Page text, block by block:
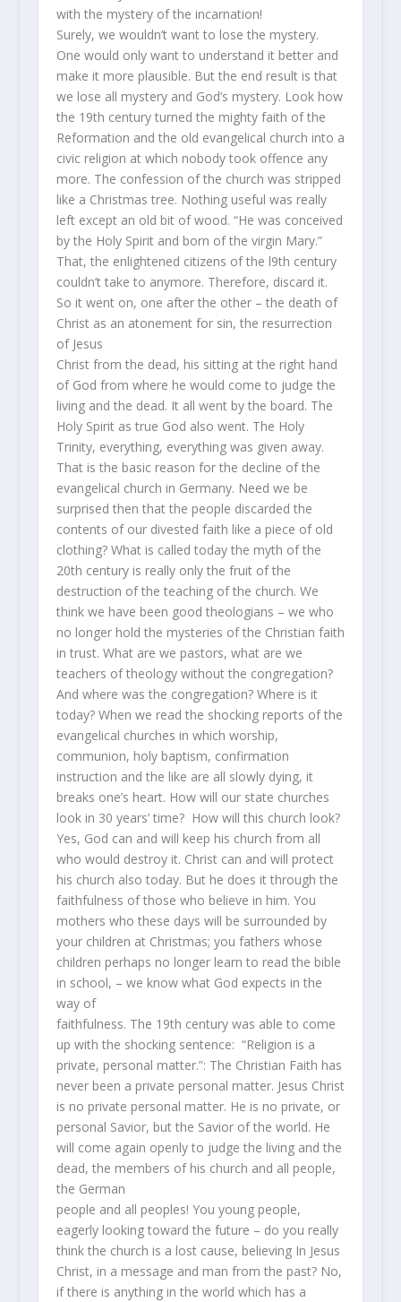
with the mystery of the incarnation!
Surely, we wouldn’t want to lose the mystery.
One would only want to understand it better and
make it more plausible. But the end result is that
we lose all mystery and God’s mystery. Look how
the 19th century turned the mighty faith of the
Reformation and the old evangelical church into a
civic religion at which nobody took offence any
more. The confession of the church was stripped
like a Christmas tree. Nothing useful was really
left except an old bit of wood. “He was conceived
by the Holy Spirit and born of the virgin Mary.”
That, the enlightened citizens of the l9th century
couldn’t take to anymore. Therefore, discard it.
So it went on, one after the other – the death of
Christ as an atonement for sin, the resurrection
of Jesus
Christ from the dead, his sitting at the right hand
of God from where he would come to judge the
living and the dead. It all went by the board. The
Holy Spirit as true God also went. The Holy
Trinity, everything, everything was given away.
That is the basic reason for the decline of the
evangelical church in Germany. Need we be
surprised then that the people discarded the
contents of our divested faith like a piece of old
clothing? What is called today the myth of the
20th century is really only the fruit of the
destruction of the teaching of the church. We
think we have been good theologians – we who
no longer hold the mysteries of the Christian faith
in trust. What are we pastors, what are we
teachers of theology without the congregation?
And where was the congregation? Where is it
today? When we read the shocking reports of the
evangelical churches in which worship,
communion, holy baptism, confirmation
instruction and the like are all slowly dying, it
breaks one’s heart. How will our state churches
look in 30 years’ time? How will this church look?
Yes, God can and will keep his church from all
who would destroy it. Christ can and will protect
his church also today. But he does it through the
faithfulness of those who believe in him. You
mothers who these days will be surrounded by
your children at Christmas; you fathers whose
children perhaps no longer learn to read the bible
in school, – we know what God expects in the
way of
faithfulness. The 19th century was able to come
up with the shocking sentence: “Religion is a
private, personal matter.”: The Christian Faith has
never been a private personal matter. Jesus Christ
is no private personal matter. He is no private, or
personal Savior, but the Savior of the world. He
will come again openly to judge the living and the
dead, the members of his church and all people,
the German
people and all peoples! You young people,
eagerly looking toward the future – do you really
think the church is a lost cause, believing In Jesus
Christ, in a message and man from the past? No,
if there is anything in the world which has a